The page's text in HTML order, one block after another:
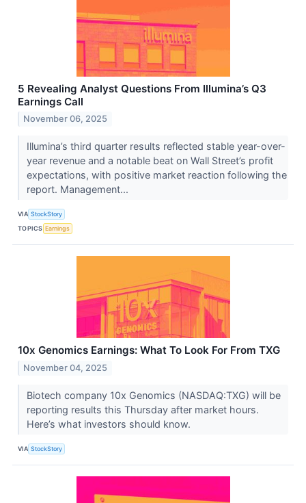
5 Revealing Analyst Questions From Illumina’s Q3
Earnings Call
November 06, 2025
Illumina’s third quarter results reflected stable year-over-
year revenue and a notable beat on Wall Street’s profit
expectations, with positive market reaction following the
report. Management...
VIA StockStory
TOPICS Earnings
10x Genomics Earnings: What To Look For From TXG
November 04, 2025
Biotech company 10x Genomics (NASDAQ:TXG) will be
reporting results this Thursday after market hours.
Here’s what investors should know.
VIA StockStory